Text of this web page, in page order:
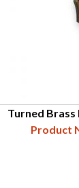
Turned Brass
Product